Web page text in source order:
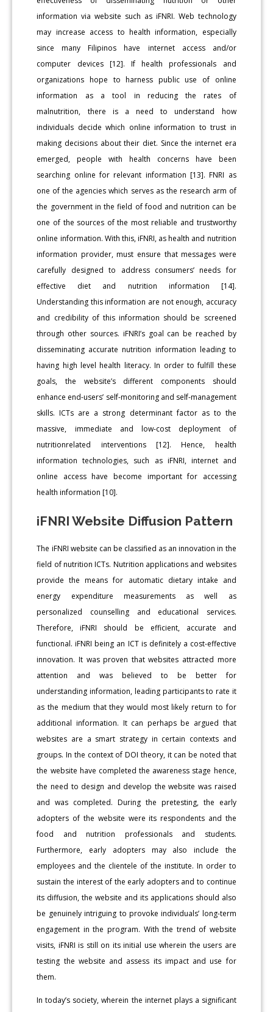
information via website such as iFNRI. Web technology
may increase access to health information, especially
since many Filipinos have internet access and/or
computer devices [12]. If health professionals and
organizations hope to harness public use of online
information as a tool in reducing the rates of
malnutrition, there is a need to understand how
individuals decide which online information to trust in
making decisions about their diet. Since the internet era
emerged, people with health concerns have been
searching online for relevant information [13]. FNRI as
one of the agencies which serves as the research arm of
the government in the field of food and nutrition can be
one of the sources of the most reliable and trustworthy
online information. With this, iFNRI, as health and nutrition
information provider, must ensure that messages were
carefully designed to address consumers’ needs for
effective diet and nutrition information [14].
Understanding this information are not enough, accuracy
and credibility of this information should be screened
through other sources. iFNRI’s goal can be reached by
disseminating accurate nutrition information leading to
having high level health literacy. In order to fulfill these
goals, the website’s different components should
enhance end-users’ self-monitoring and self-management
skills. ICTs are a strong determinant factor as to the
massive, immediate and low-cost deployment of
nutritionrelated interventions [12]. Hence, health
information technologies, such as iFNRI, internet and
online access have become important for accessing
health information [10].
iFNRI Website Diffusion Pattern
The iFNRI website can be classified as an innovation in the
field of nutrition ICTs. Nutrition applications and websites
provide the means for automatic dietary intake and
energy expenditure measurements as well as
personalized counselling and educational services.
Therefore, iFNRI should be efficient, accurate and
functional. iFNRI being an ICT is definitely a cost-effective
innovation. It was proven that websites attracted more
attention and was believed to be better for
understanding information, leading participants to rate it
as the medium that they would most likely return to for
additional information. It can perhaps be argued that
websites are a smart strategy in certain contexts and
groups. In the context of DOI theory, it can be noted that
the website have completed the awareness stage hence,
the need to design and develop the website was raised
and was completed. During the pretesting, the early
adopters of the website were its respondents and the
food and nutrition professionals and students.
Furthermore, early adopters may also include the
employees and the clientele of the institute. In order to
sustain the interest of the early adopters and to continue
its diffusion, the website and its applications should also
be genuinely intriguing to provoke individuals’ long-term
engagement in the program. With the trend of website
visits, iFNRI is still on its initial use wherein the users are
testing the website and assess its impact and use for
them.
In today’s society, wherein the internet plays a significant